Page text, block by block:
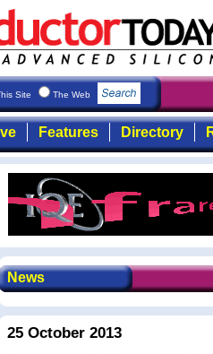
Site The Web
Features Directory
News
25 October 2013